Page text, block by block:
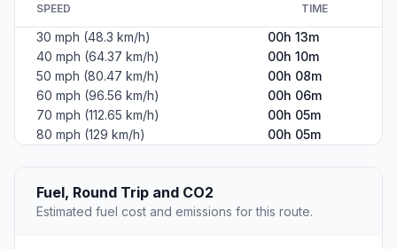
SPEED TIME
30 mph (48.3 km/h)
00h 13m
40 mph (64.37 km/h)
00h 10m
50 mph (80.47 km/h)
00h 08m
60 mph (96.56 km/h)
00h 06m
70 mph (112.65 km/h)
00h 05m
80 mph (129 km/h)
00h 05m
Fuel, Round Trip and CO2
Estimated fuel cost and emissions for this route.